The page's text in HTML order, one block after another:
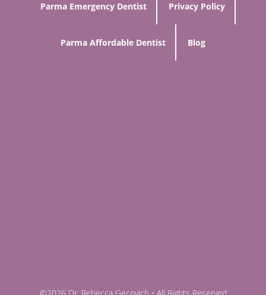
Parma Emergency Dentist Privacy Policy
Parma Affordable Dentist Blog